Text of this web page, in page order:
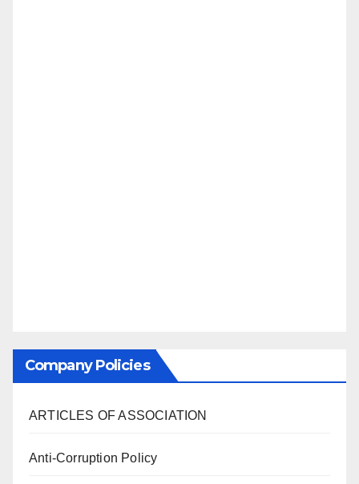
Company Policies
ARTICLES OF ASSOCIATION
Anti-Corruption Policy